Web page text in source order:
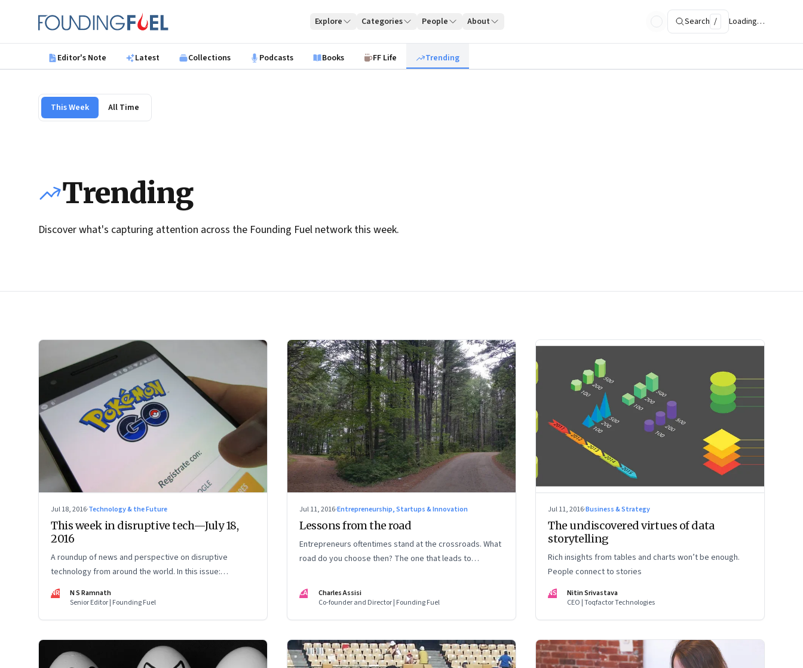
Founding Fuel
Explore Categories People About Search / Loading…
Editor's Note Latest Collections Podcasts Books FF Life Trending
This Week All Time
Trending
Discover what's capturing attention across the Founding Fuel network this week.
Jul 18, 2016·Technology & the Future
This week in disruptive tech—July 18,
2016
A roundup of news and perspective on disruptive
technology from around the world. In this issue:
Pokémon Go, the shift from print to digital media,
bitcoins and the maturing of digital currency, and more
NR
N S Ramnath
Senior Editor | Founding Fuel
Jul 11, 2016·Entrepreneurship, Startups & Innovation
Lessons from the road
Entrepreneurs oftentimes stand at the crossroads. What
road do you choose then? The one that leads to
CA
Charles Assisi
Co-founder and Director | Founding Fuel
Jul 11, 2016·Business & Strategy
The undiscovered virtues of data
storytelling
Rich insights from tables and charts won’t be enough.
People connect to stories
NS
Nitin Srivastava
CEO | Toqfactor Technologies